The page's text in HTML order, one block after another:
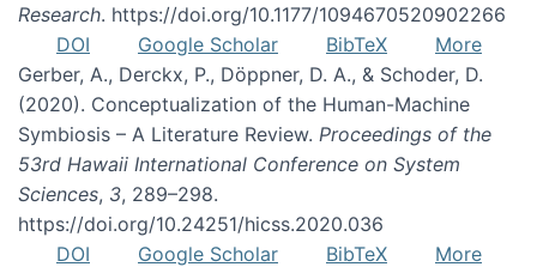
Research. https://doi.org/10.1177/1094670520902266
DOI
Google Scholar BibTeX
More
Gerber, A., Derckx, P., Döppner, D. A., & Schoder, D.
(2020). Conceptualization of the Human-Machine
Symbiosis – A Literature Review. Proceedings of the
53rd Hawaii International Conference on System
Sciences, 3, 289–298.
https://doi.org/10.24251/hicss.2020.036
DOI
Google Scholar BibTeX
More